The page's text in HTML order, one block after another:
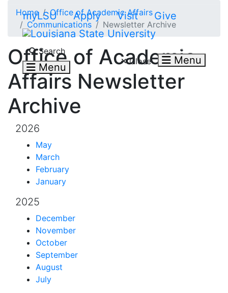
myLSU Apply Visit Give
Search
Menu
Search LSU.edu
Close Menu
Home
Office of Academic Affairs
Communications
Newsletter Archive
Office of Academic
Affairs Newsletter
Archive
2026
May
March
February
January
2025
December
November
October
September
August
July